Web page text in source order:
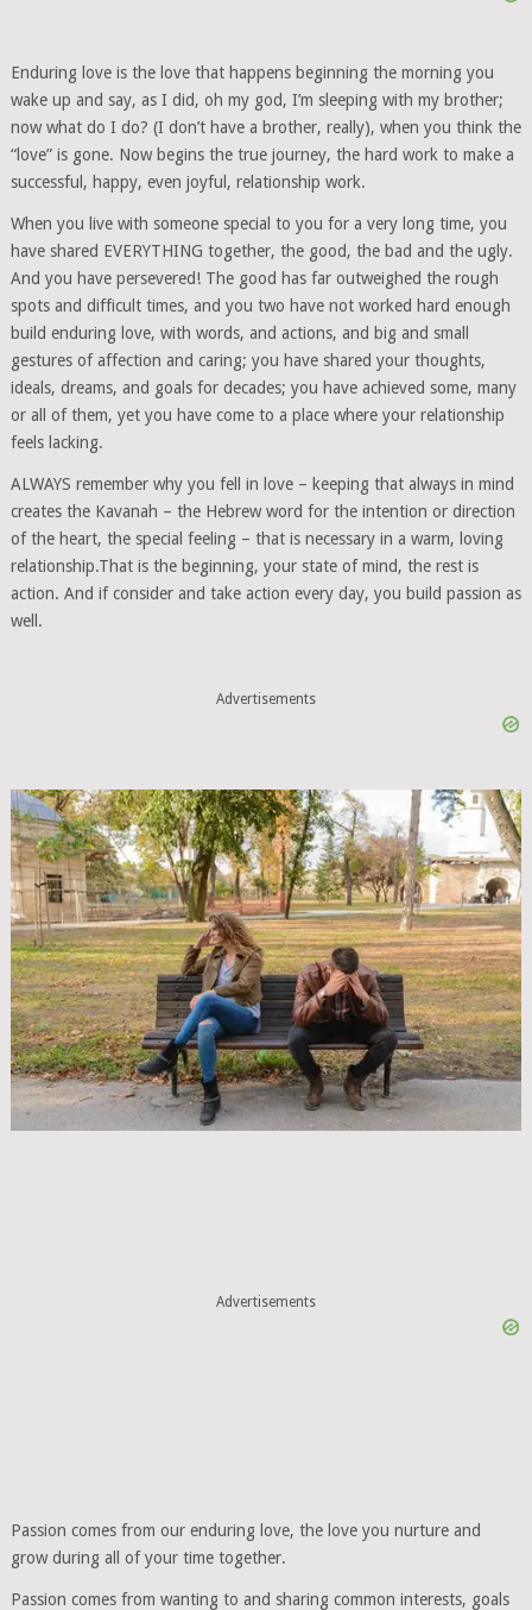
Enduring love is the love that happens beginning the morning you
wake up and say, as I did, oh my god, I’m sleeping with my brother;
now what do I do? (I don’t have a brother, really), when you think the
“love” is gone. Now begins the true journey, the hard work to make a
successful, happy, even joyful, relationship work.
When you live with someone special to you for a very long time, you
have shared EVERYTHING together, the good, the bad and the ugly.
And you have persevered! The good has far outweighed the rough
spots and difficult times, and you two have not worked hard enough
build enduring love, with words, and actions, and big and small
gestures of affection and caring; you have shared your thoughts,
ideals, dreams, and goals for decades; you have achieved some, many
or all of them, yet you have come to a place where your relationship
feels lacking.
ALWAYS remember why you fell in love – keeping that always in mind
creates the Kavanah – the Hebrew word for the intention or direction
of the heart, the special feeling – that is necessary in a warm, loving
relationship.That is the beginning, your state of mind, the rest is
action. And if consider and take action every day, you build passion as
well.
Advertisements
Advertisements
Passion comes from our enduring love, the love you nurture and
grow during all of your time together.
Passion comes from wanting to and sharing common interests, goals